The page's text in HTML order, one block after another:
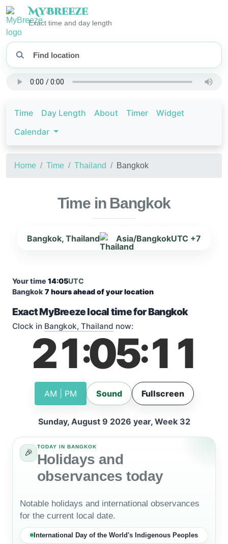
MyBreeze
Exact time and day length
Time Day Length About Timer
Widget
Calendar
Home Time Thailand Bangkok
Time in Bangkok
Bangkok, Thailand Asia/BangkokUTC +7
Your time 14:05UTC
Bangkok 7 hours ahead of your location
Exact MyBreeze local time for Bangkok
Clock in Bangkok, Thailand now:
21:05:12
AM | PM Sound Fullscreen
Sunday, August 9 2026 year, Week 32
🎉
TODAY IN BANGKOK
Holidays and
observances today
Notable holidays and international observances
for the current local date.
International Day of the World's Indigenous Peoples